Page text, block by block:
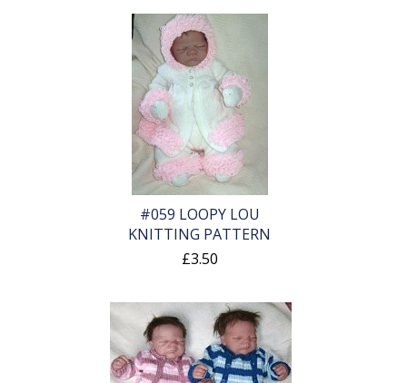
#059 LOOPY LOU
KNITTING PATTERN
£3.50